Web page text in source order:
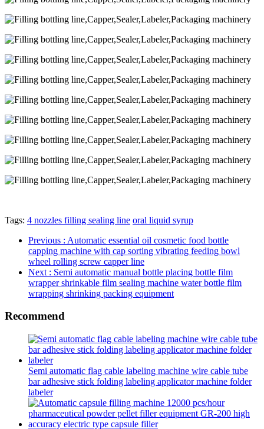
Tags: 4 nozzles filling sealing line oral liquid syrup
Previous : Automatic essential oil cosmetic food bottle
capping machine with cap sorting vibrating feeding bowl
wheel rolling screw capper line
Next : Semi automatic manual bottle placing bottle film
wrapper shrinkable film sealing machine water bottle film
wrapping shrinking packing equipment
Recommend
Semi automatic flag cable labeling machine wire cable tube
bar adhesive stick folding labeling applicator machine folder
labeler